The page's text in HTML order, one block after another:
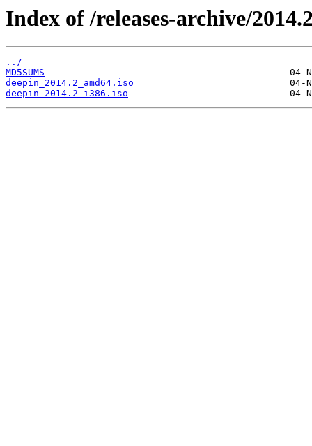
Index of /releases-archive/
../
MD5SUMS
deepin_2014.2_amd64.iso
deepin_2014.2_i386.iso